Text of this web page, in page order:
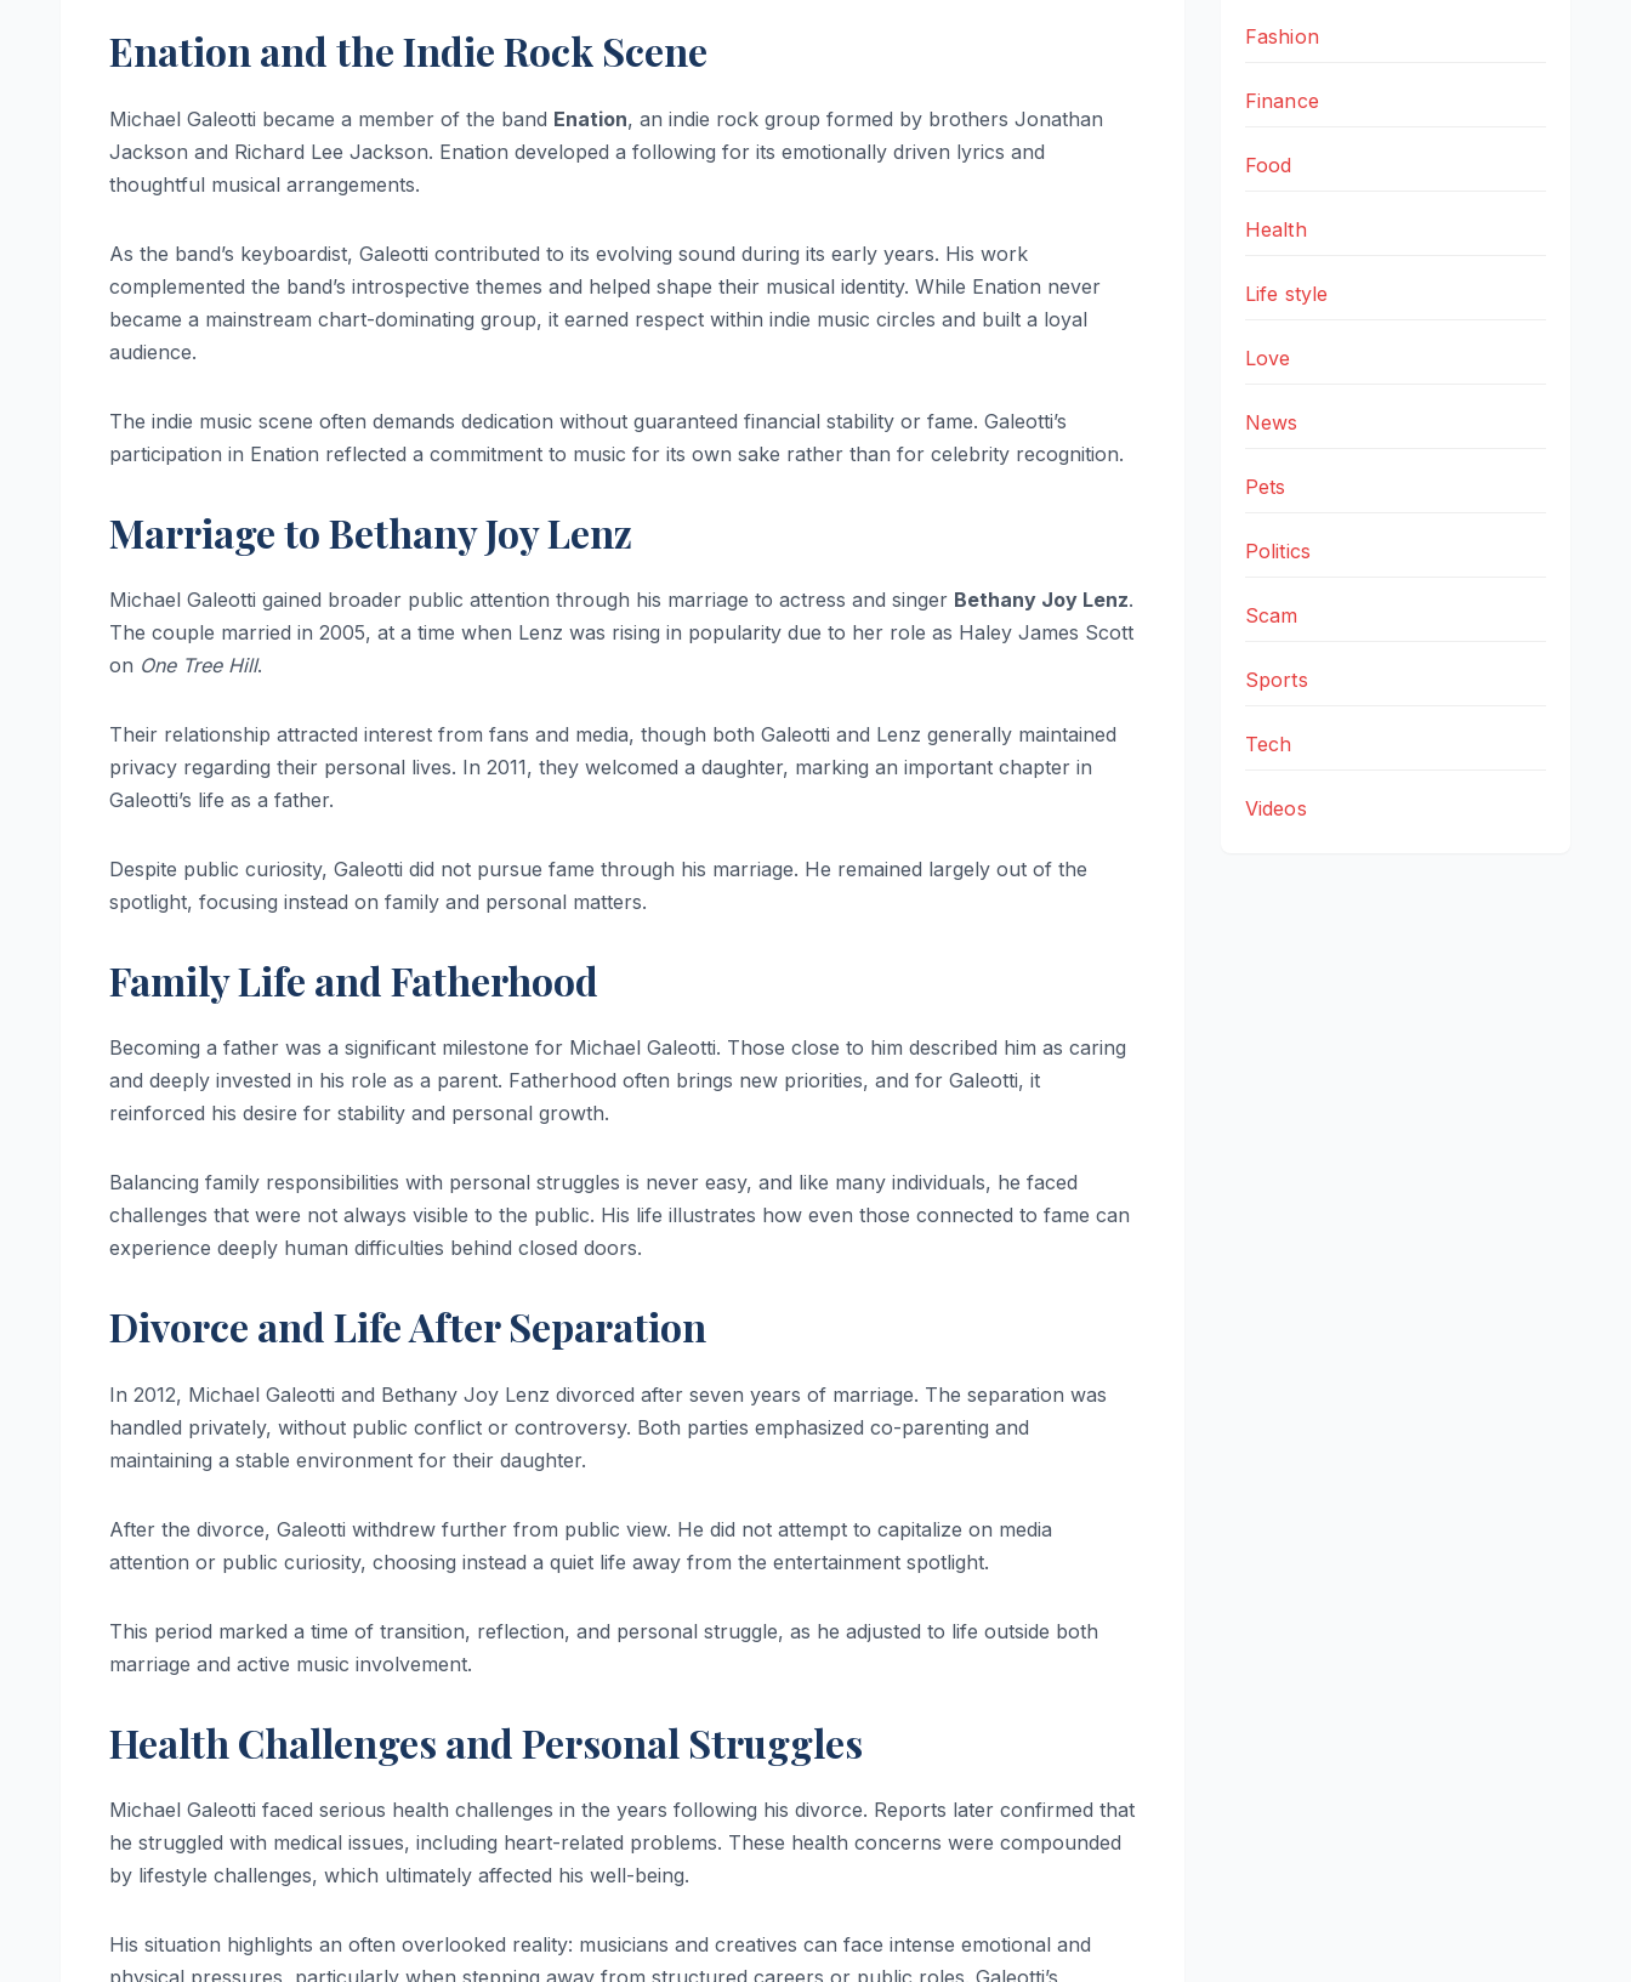
Enation and the Indie Rock Scene
Michael Galeotti became a member of the band Enation, an indie rock group formed by brothers Jonathan
Jackson and Richard Lee Jackson. Enation developed a following for its emotionally driven lyrics and
thoughtful musical arrangements.
As the band’s keyboardist, Galeotti contributed to its evolving sound during its early years. His work
complemented the band’s introspective themes and helped shape their musical identity. While Enation never
became a mainstream chart-dominating group, it earned respect within indie music circles and built a loyal
audience.
The indie music scene often demands dedication without guaranteed financial stability or fame. Galeotti’s
participation in Enation reflected a commitment to music for its own sake rather than for celebrity recognition.
Marriage to Bethany Joy Lenz
Michael Galeotti gained broader public attention through his marriage to actress and singer Bethany Joy Lenz.
The couple married in 2005, at a time when Lenz was rising in popularity due to her role as Haley James Scott
on One Tree Hill.
Their relationship attracted interest from fans and media, though both Galeotti and Lenz generally maintained
privacy regarding their personal lives. In 2011, they welcomed a daughter, marking an important chapter in
Galeotti’s life as a father.
Despite public curiosity, Galeotti did not pursue fame through his marriage. He remained largely out of the
spotlight, focusing instead on family and personal matters.
Family Life and Fatherhood
Becoming a father was a significant milestone for Michael Galeotti. Those close to him described him as caring
and deeply invested in his role as a parent. Fatherhood often brings new priorities, and for Galeotti, it
reinforced his desire for stability and personal growth.
Balancing family responsibilities with personal struggles is never easy, and like many individuals, he faced
challenges that were not always visible to the public. His life illustrates how even those connected to fame can
experience deeply human difficulties behind closed doors.
Divorce and Life After Separation
In 2012, Michael Galeotti and Bethany Joy Lenz divorced after seven years of marriage. The separation was
handled privately, without public conflict or controversy. Both parties emphasized co-parenting and
maintaining a stable environment for their daughter.
After the divorce, Galeotti withdrew further from public view. He did not attempt to capitalize on media
attention or public curiosity, choosing instead a quiet life away from the entertainment spotlight.
This period marked a time of transition, reflection, and personal struggle, as he adjusted to life outside both
marriage and active music involvement.
Health Challenges and Personal Struggles
Michael Galeotti faced serious health challenges in the years following his divorce. Reports later confirmed that
he struggled with medical issues, including heart-related problems. These health concerns were compounded
by lifestyle challenges, which ultimately affected his well-being.
His situation highlights an often overlooked reality: musicians and creatives can face intense emotional and
Fashion
Finance
Food
Health
Life style
Love
News
Pets
Politics
Scam
Sports
Tech
Videos